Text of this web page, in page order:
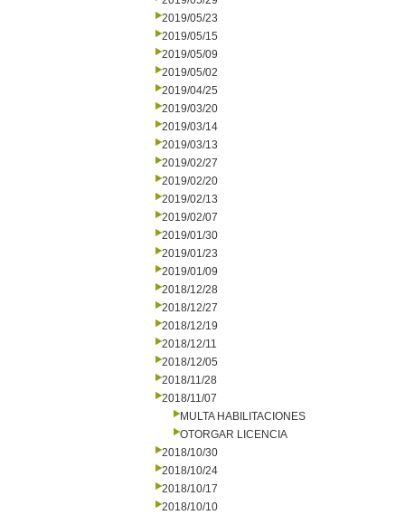
2019/05/23
2019/05/15
2019/05/09
2019/05/02
2019/04/25
2019/03/20
2019/03/14
2019/03/13
2019/02/27
2019/02/20
2019/02/13
2019/02/07
2019/01/30
2019/01/23
2019/01/09
2018/12/28
2018/12/27
2018/12/19
2018/12/11
2018/12/05
2018/11/28
2018/11/07
MULTA HABILITACIONES
OTORGAR LICENCIA
2018/10/30
2018/10/24
2018/10/17
2018/10/10